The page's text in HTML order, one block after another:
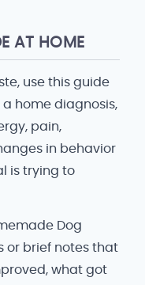
AT HOME
use this guide
home diagnosis,
pain,
in behavior
is trying to
Dog
or brief notes that
what got